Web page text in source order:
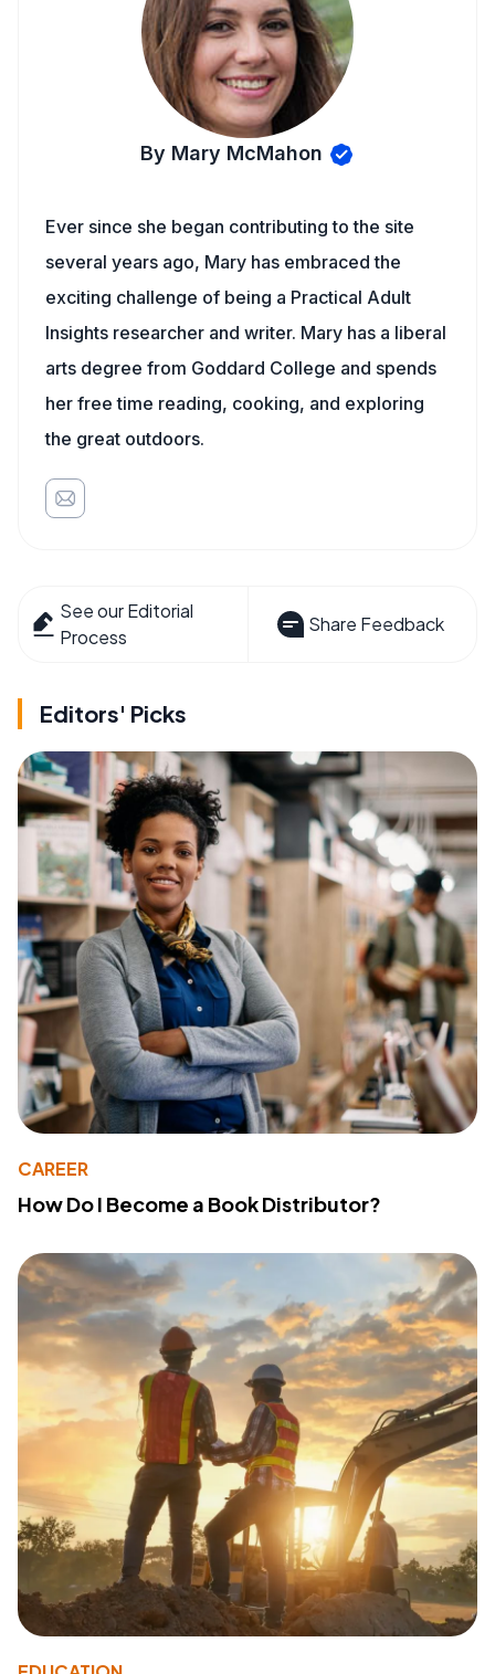
By Mary McMahon
Ever since she began contributing to the site
several years ago, Mary has embraced the
exciting challenge of being a Practical Adult
Insights researcher and writer. Mary has a liberal
arts degree from Goddard College and spends
her free time reading, cooking, and exploring
the great outdoors.
See our Editorial
Process
Share Feedback
Editors' Picks
CAREER
How Do I Become a Book Distributor?